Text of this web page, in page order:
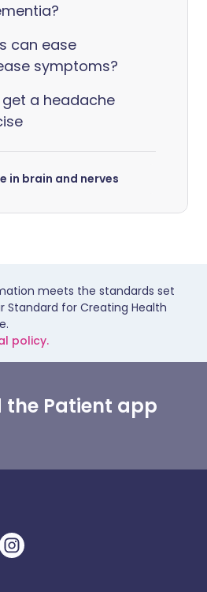
can ease
symptoms?
a headache
in brain and nerves
meets the standards set
Standard for Creating Health
policy.
the Patient app